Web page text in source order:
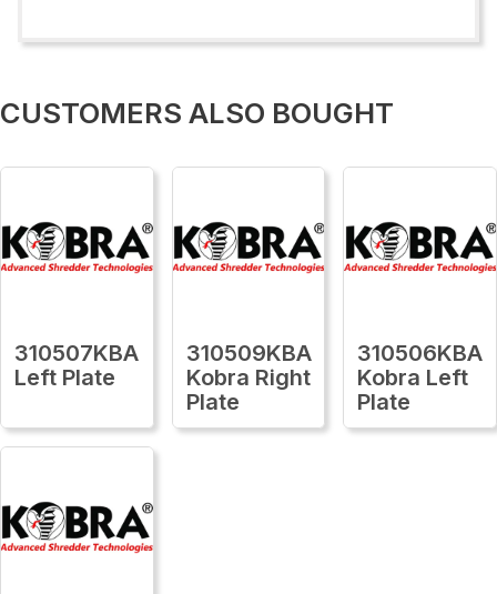
CUSTOMERS ALSO BOUGHT
310507KBA
Left Plate
310509KBA
Kobra Right
Plate
310506KBA
Kobra Left
Plate